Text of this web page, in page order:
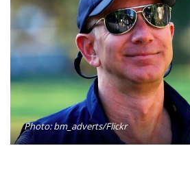
Photo: bm_adverts/Flickr